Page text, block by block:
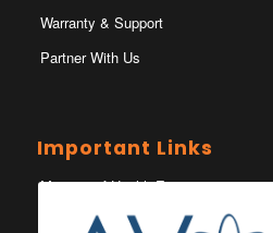
Warranty & Support
Partner With Us
Important Links
Ministry of Health Eswatini
Ministerio da Saude